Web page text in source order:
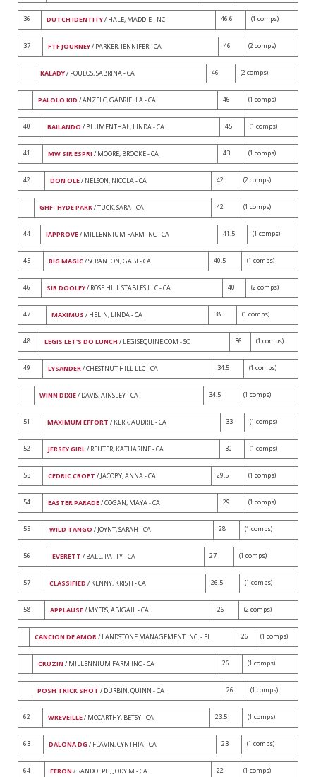
36 DUTCH IDENTITY/ HALE, MADDIE - NC 46.6 (1 comps)
37 FTF JOURNEY/ PARKER, JENNIFER - CA 46 (2 comps)
KALADY/ POULOS, SABRINA - CA 46 (2 comps)
PALOLO KID / ANZELC, GABRIELLA - CA 46 (1 comps)
40 BAILANDO / BLUMENTHAL, LINDA - CA 45 (1 comps)
41 MW SIR ESPRI / MOORE, BROOKE - CA 43 (1 comps)
42 DON OLE/ NELSON, NICOLA - CA 42 (2 comps)
GHF- HYDE PARK/ TUCK, SARA - CA 42 (1 comps)
44 IAPPROVE/ MILLENNIUM FARM INC - CA 41.5 (1 comps)
45 BIG MAGIC/ SCRANTON, GABI - CA 40.5 (1 comps)
46 SIR DOOLEY/ ROSE HILL STABLES LLC - CA 40 (2 comps)
47 MAXIMUS / HELIN, LINDA - CA 38 (1 comps)
48 LEGIS LET'S DO LUNCH / LEGISEQUINE.COM - SC 36 (1 comps)
49 LYSANDER/ CHESTNUT HILL LLC - CA 34.5 (1 comps)
WINN DIXIE/ DAVIS, AINSLEY - CA 34.5 (1 comps)
51 MAXIMUM EFFORT / KERR, AUDRIE - CA 33 (1 comps)
52 JERSEY GIRL/ REUTER, KATHARINE - CA 30 (1 comps)
53 CEDRIC CROFT / JACOBY, ANNA - CA 29.5 (1 comps)
54 EASTER PARADE/ COGAN, MAYA - CA 29 (1 comps)
55 WILD TANGO / JOYNT, SARAH - CA 28 (1 comps)
56 EVERETT / BALL, PATTY - CA 27 (1 comps)
57 CLASSIFIED / KENNY, KRISTI - CA 26.5 (1 comps)
58 APPLAUSE/ MYERS, ABIGAIL - CA 26 (2 comps)
CANCION DE AMOR/ LANDSTONE MANAGEMENT INC. - FL 26 (1 comps)
CRUZIN / MILLENNIUM FARM INC - CA 26 (1 comps)
POSH TRICK SHOT / DURBIN, QUINN - CA 26 (1 comps)
62 WREVEILLE/ MCCARTHY, BETSY - CA 23.5 (1 comps)
63 DALONA DG / FLAVIN, CYNTHIA - CA 23 (1 comps)
64 FERON / RANDOLPH, JODY M - CA 22 (1 comps)